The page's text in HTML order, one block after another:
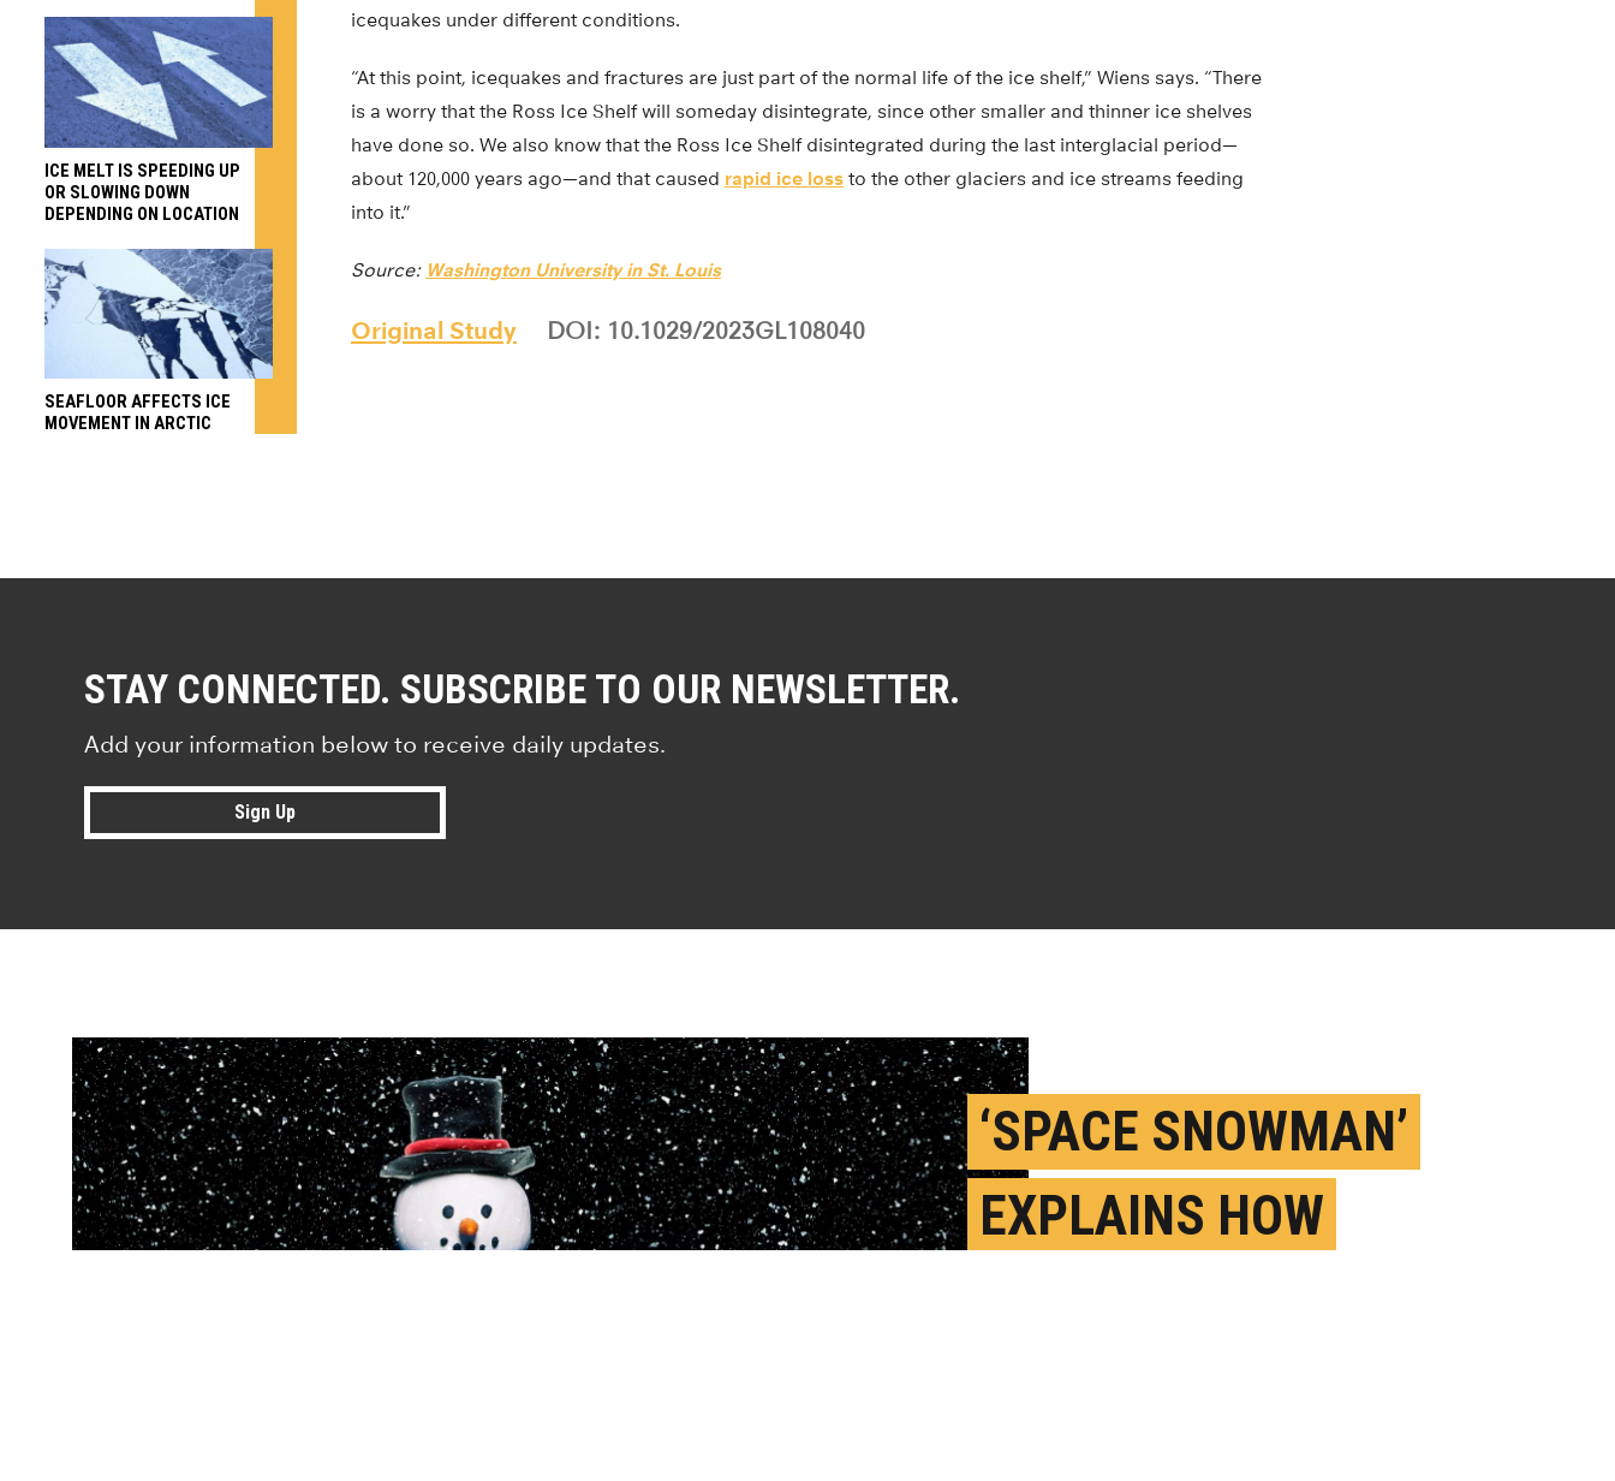
icequakes under different conditions.
“At this point, icequakes and fractures are just part of the normal life of the ice shelf,” Wiens says. “There
is a worry that the Ross Ice Shelf will someday disintegrate, since other smaller and thinner ice shelves
have done so. We also know that the Ross Ice Shelf disintegrated during the last interglacial period—
about 120,000 years ago—and that caused rapid ice loss to the other glaciers and ice streams feeding
into it.”
Source: Washington University in St. Louis
Original Study DOI: 10.1029/2023GL108040
ICE MELT IS SPEEDING UP
OR SLOWING DOWN
DEPENDING ON LOCATION
SEAFLOOR AFFECTS ICE
MOVEMENT IN ARCTIC
STAY CONNECTED. SUBSCRIBE TO OUR NEWSLETTER.
Add your information below to receive daily updates.
Sign Up
‘SPACE SNOWMAN’
EXPLAINS HOW